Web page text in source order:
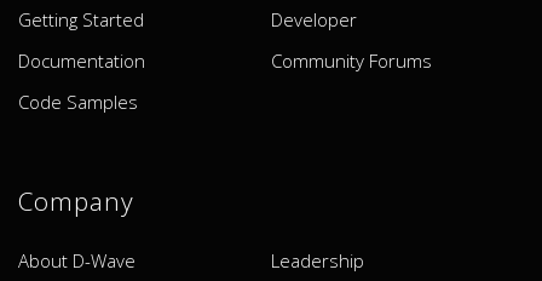
Getting Started
Developer
Documentation
Community Forums
Code Samples
Company
About D-Wave Leadership